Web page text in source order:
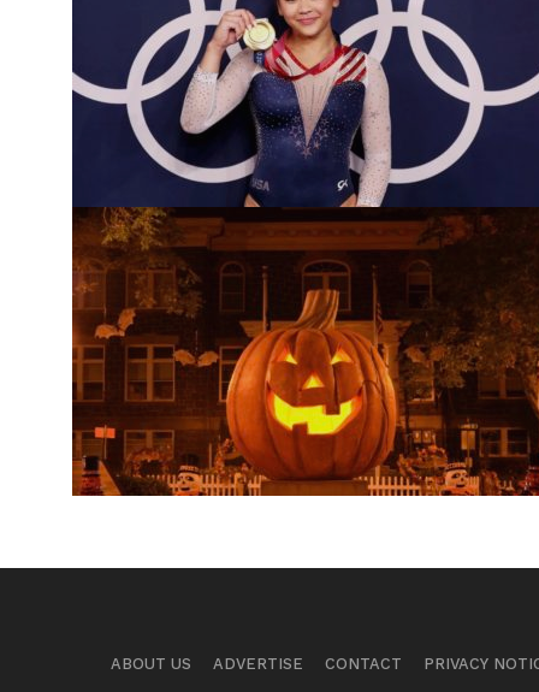
ABOUT US ADVERTISE CONTACT PRIVACY